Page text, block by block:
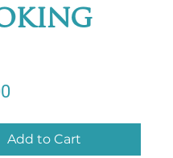
Price
Add to Cart